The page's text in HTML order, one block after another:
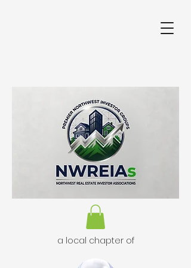
a local chapter of